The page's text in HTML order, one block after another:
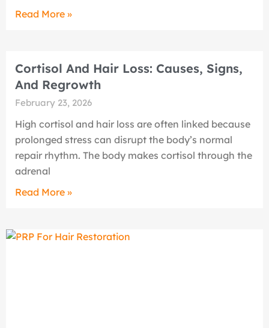
Read More »
Cortisol And Hair Loss: Causes, Signs,
And Regrowth
February 23, 2026
High cortisol and hair loss are often linked because
prolonged stress can disrupt the body’s normal
repair rhythm. The body makes cortisol through the
adrenal
Read More »